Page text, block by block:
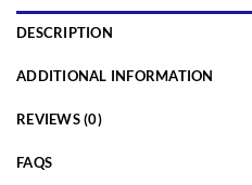
DESCRIPTION
ADDITIONAL INFORMATION
REVIEWS (0)
FAQS